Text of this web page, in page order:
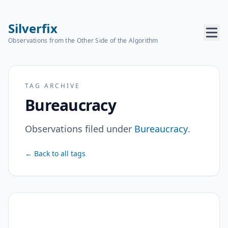
Silverfix
Observations from the Other Side of the Algorithm
TAG ARCHIVE
Bureaucracy
Observations filed under Bureaucracy.
← Back to all tags